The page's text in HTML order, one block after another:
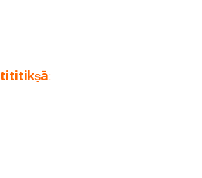
tititikṣā: